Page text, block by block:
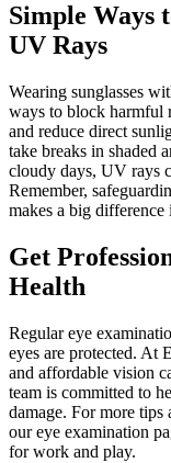
Simple Ways
UV Rays
Wearing sunglasses
ways to block harmful
and reduce direct
take breaks in shaded
cloudy days, UV rays
Remember,
makes a big difference
Get
Health
Regular eye
eyes are protected. At
and affordable vision
team is committed to
damage. For more
our eye examination
for work and play.